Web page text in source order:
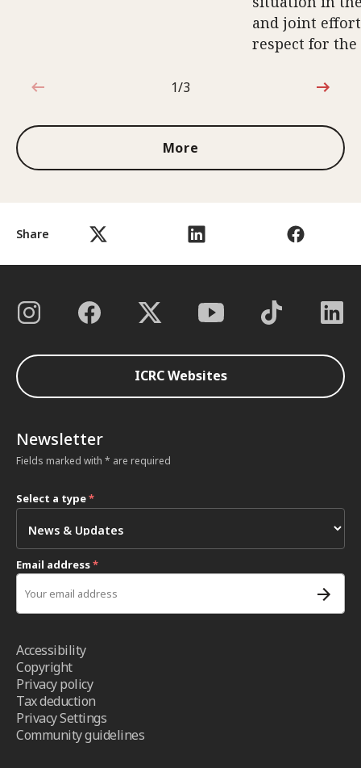
Share
and joint
respect for
1 out of 3
1/3
More
ICRC Websites
Newsletter
Fields marked with * are required
Select a type*
Email address*
Accessibility
Copyright
Privacy policy
Tax deduction
Privacy Settings
Community guidelines